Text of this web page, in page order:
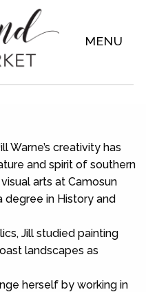
MENU
Warne’s creativity has
and spirit of southern
arts at Camosun
in History and
Jill studied painting
landscapes as
herself by working in